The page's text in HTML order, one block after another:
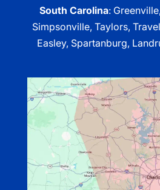
South Carolina:
Simpsonville, Taylors,
Easley, Spartanburg,